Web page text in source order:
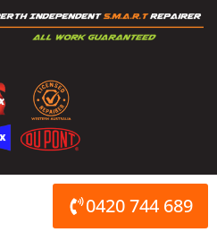
0420 744 689